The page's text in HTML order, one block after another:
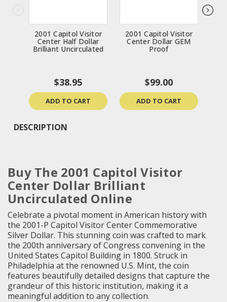
2001 Capitol Visitor
Center Half Dollar
Brilliant Uncirculated
$38.95
ADD TO CART
2001 Capitol Visitor
Center Dollar GEM
Proof
$99.00
ADD TO CART
DESCRIPTION
Buy The 2001 Capitol Visitor
Center Dollar Brilliant
Uncirculated Online
Celebrate a pivotal moment in American history with
the 2001-P Capitol Visitor Center Commemorative
Silver Dollar. This stunning coin was crafted to mark
the 200th anniversary of Congress convening in the
United States Capitol Building in 1800. Struck in
Philadelphia at the renowned U.S. Mint, the coin
features beautifully detailed designs that capture the
grandeur of this historic institution, making it a
meaningful addition to any collection.